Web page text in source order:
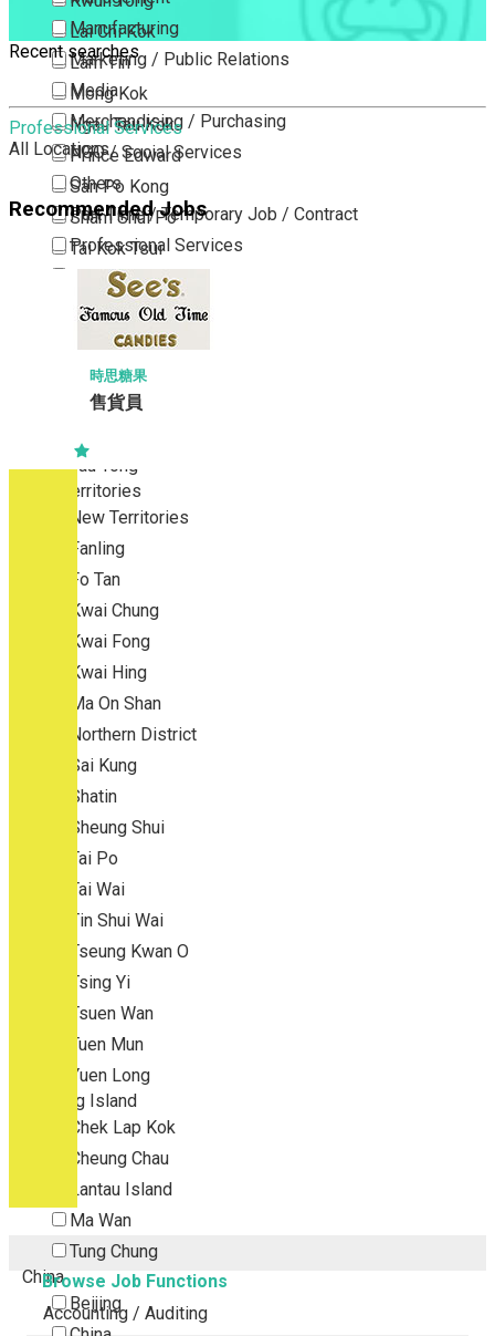
Lai Chi Kok
Lam Tin
Mong Kok
Ngau Tau Kok
Prince Edward
San Po Kong
Sham Shui Po
Tai Kok Tsui
To Kwa Wan
Tsim Sha Tsui
Tsimshatsui East
Whampoa
Wong Tai Sin
Yau Tong
New Territories
New Territories
Fanling
Fo Tan
Kwai Chung
Kwai Fong
Kwai Hing
Ma On Shan
Northern District
Sai Kung
Shatin
Sheung Shui
Tai Po
Tai Wai
Tin Shui Wai
Tseung Kwan O
Tsing Yi
Tsuen Wan
Tuen Mun
Yuen Long
Outlying Island
Chek Lap Kok
Cheung Chau
Lantau Island
Ma Wan
Tung Chung
China
Beijing
Manufacturing
Marketing / Public Relations
Media
Merchandising / Purchasing
NGO / Social Services
Others
Part Time / Temporary Job / Contract
Professional Services
Property / Estate Management / Security
Publishing / Printing
Quality Assurance / Control & Testing
Retail
Sales
Recent searches
Professional Services
All Locations
Recommended Jobs
時思糖果
售貨員
Browse Job Functions
Accounting / Auditing